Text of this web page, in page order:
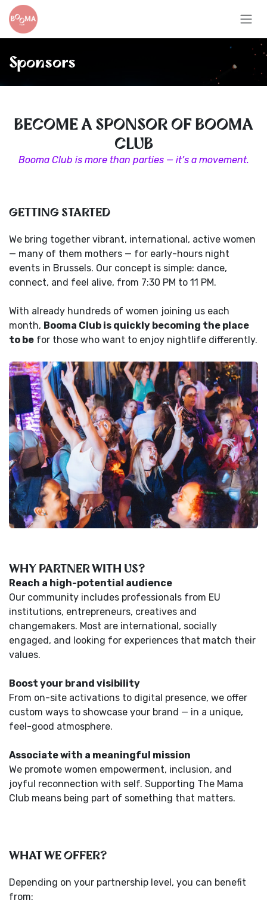
Skip to Content
Sponsors
BECOME A SPONSOR OF BOOMA
CLUB
Booma Club is more than parties — it’s a movement.
GETTING STARTED
We bring together vibrant, international, active women
— many of them mothers — for early-hours night
events in Brussels. Our concept is simple: dance,
connect, and feel alive, from 7:30 PM to 11 PM.
With already hundreds of women joining us each
month, Booma Club is quickly becoming the place
to be for those who want to enjoy nightlife differently.
WHY PARTNER WITH US?
Reach a high-potential audience
Our community includes professionals from EU
institutions, entrepreneurs, creatives and
changemakers. Most are international, socially
engaged, and looking for experiences that match their
values.
Boost your brand visibility
From on-site activations to digital presence, we offer
custom ways to showcase your brand — in a unique,
feel-good atmosphere.
Associate with a meaningful mission
We promote women empowerment, inclusion, and
joyful reconnection with self. Supporting The Mama
Club means being part of something that matters.
WHAT WE OFFER?
Depending on your partnership level, you can benefit
from: